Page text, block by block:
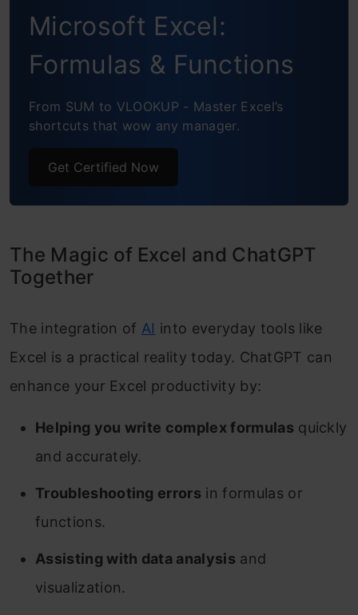
Conclusion
Frequently Asked Questions
Microsoft Excel:
Formulas & Functions
From SUM to VLOOKUP - Master Excel’s
shortcuts that wow any manager.
Get Certified Now
The Magic of Excel and ChatGPT
Together
The integration of AI into everyday tools like
Excel is a practical reality today. ChatGPT can
enhance your Excel productivity by:
Helping you write complex formulas quickly
and accurately.
Troubleshooting errors in formulas or
functions.
Assisting with data analysis and
visualization.